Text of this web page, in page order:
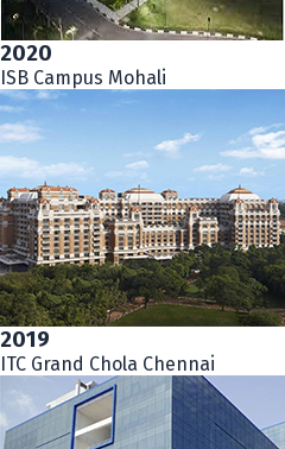
2020
ISB Campus Mohali
2019
ITC Grand Chola Chennai